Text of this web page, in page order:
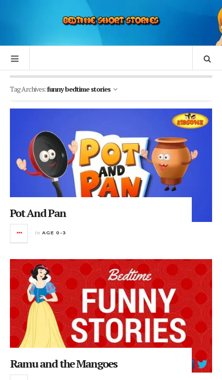
Tag Archives:funny bedtime stories
Pot And Pan
in AGE 0-3
Ramu and the Mangoes